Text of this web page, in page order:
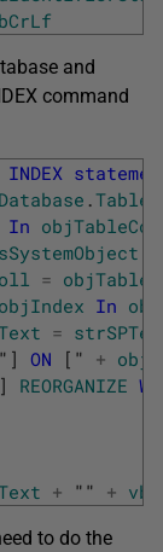
and
command
INDEX
.Tables
In
= objTable
objIndex In
=
" ] ON [ " +
] REORGANIZE
+ "" +
to do the